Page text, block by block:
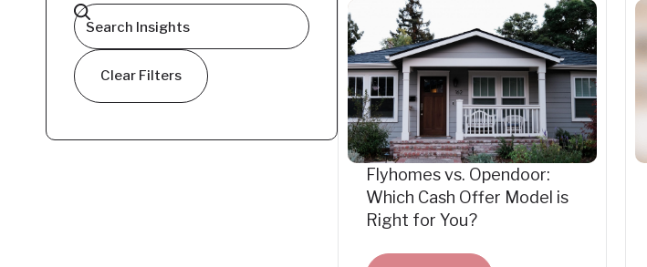
Clear Filters
Flyhomes vs. Opendoor:
Which Cash Offer Model is
Right for You?